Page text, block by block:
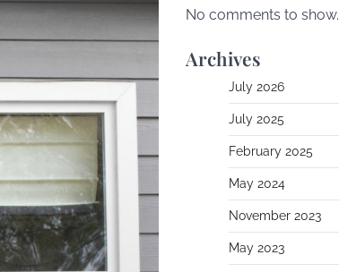
No comments to show.
Archives
July 2026
July 2025
February 2025
May 2024
November 2023
May 2023